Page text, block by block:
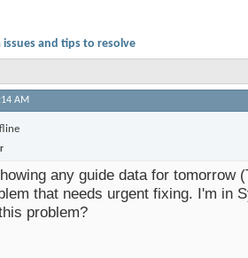
issues and tips to resolve
AM
any guide data for tomorrow
that needs urgent fixing. I'm in
problem?